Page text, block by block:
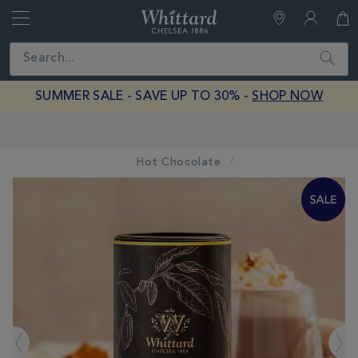
Close Search
SUMMER SALE - SAVE UP TO 30% - SHOP NOW
Hot Chocolate